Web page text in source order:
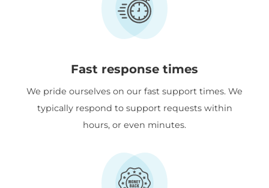
Fast response times
We pride ourselves on our fast support times. We
typically respond to support requests within
hours, or even minutes.